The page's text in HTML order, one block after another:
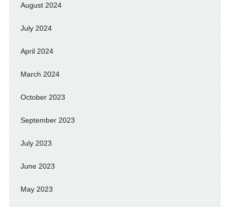
August 2024
July 2024
April 2024
March 2024
October 2023
September 2023
July 2023
June 2023
May 2023